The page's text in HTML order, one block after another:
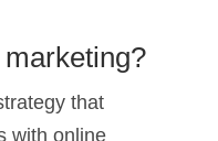
that
with online